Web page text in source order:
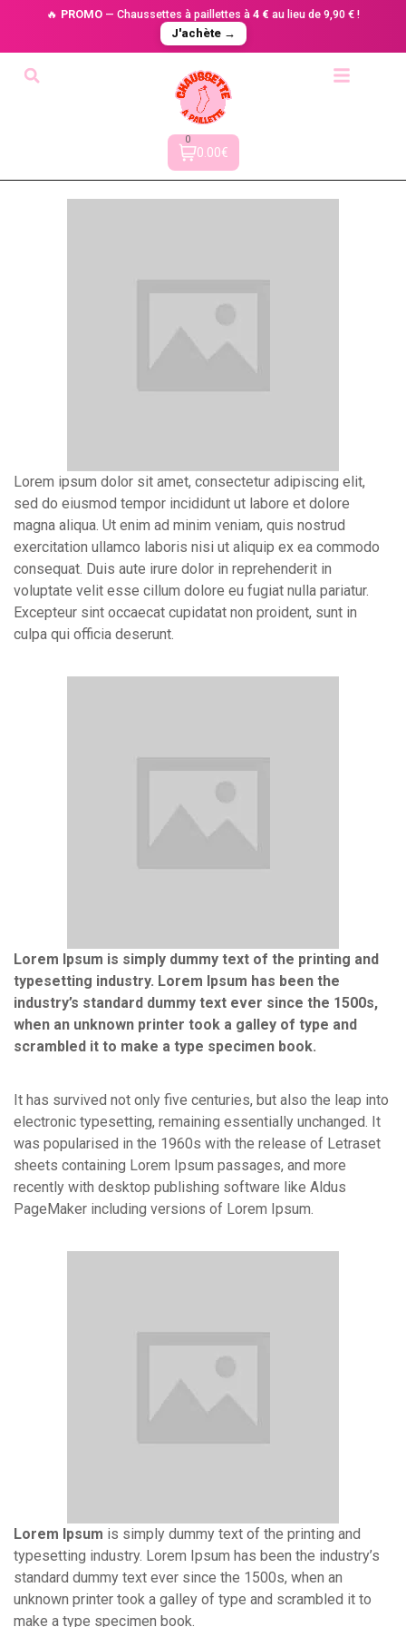
🔥 PROMO — Chaussettes à paillettes à 4 € au lieu de 9,90 € !
J'achète →
0
0.00€
Lorem ipsum dolor sit amet, consectetur adipiscing elit,
sed do eiusmod tempor incididunt ut labore et dolore
magna aliqua. Ut enim ad minim veniam, quis nostrud
exercitation ullamco laboris nisi ut aliquip ex ea commodo
consequat. Duis aute irure dolor in reprehenderit in
voluptate velit esse cillum dolore eu fugiat nulla pariatur.
Excepteur sint occaecat cupidatat non proident, sunt in
culpa qui officia deserunt.
Lorem Ipsum is simply dummy text of the printing and
typesetting industry. Lorem Ipsum has been the
industry’s standard dummy text ever since the 1500s,
when an unknown printer took a galley of type and
scrambled it to make a type specimen book.
It has survived not only five centuries, but also the leap into
electronic typesetting, remaining essentially unchanged. It
was popularised in the 1960s with the release of Letraset
sheets containing Lorem Ipsum passages, and more
recently with desktop publishing software like Aldus
PageMaker including versions of Lorem Ipsum.
Lorem Ipsum is simply dummy text of the printing and
typesetting industry. Lorem Ipsum has been the industry’s
standard dummy text ever since the 1500s, when an
unknown printer took a galley of type and scrambled it to
make a type specimen book.